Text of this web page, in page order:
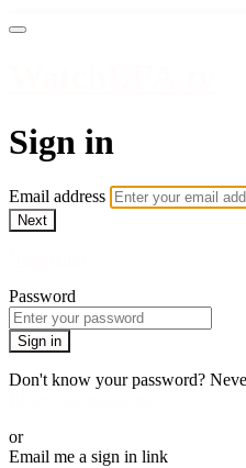
Sign in
Email address
Next
Password
Sign in
Don't know your password?
or
Email me a sign in link